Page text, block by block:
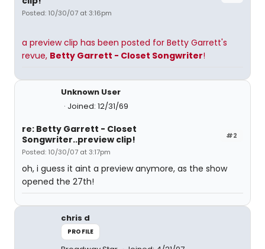
Posted: 10/30/07 at 3:16pm
a preview clip has been posted for Betty Garrett's
revue, Betty Garrett - Closet Songwriter!
Unknown User
Joined: 12/31/69
#2
re: Betty Garrett - Closet
Songwriter..preview clip!
Posted: 10/30/07 at 3:17pm
oh, i guess it aint a preview anymore, as the show
opened the 27th!
chris d
PROFILE